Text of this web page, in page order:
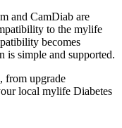
and CamDiab are
to the mylife
becomes
is simple and supported.
from upgrade
local mylife Diabetes